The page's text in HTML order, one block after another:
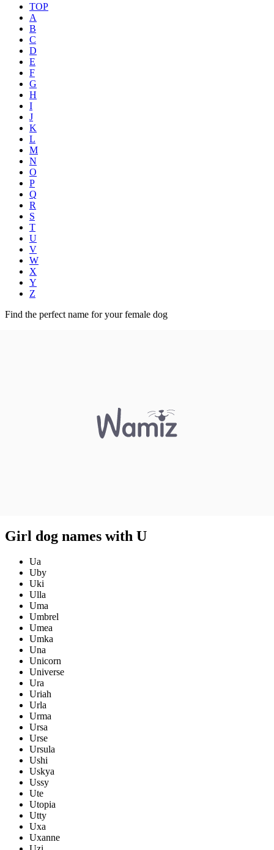
TOP
A
B
C
D
E
F
G
H
I
J
K
L
M
N
O
P
Q
R
S
T
U
V
W
X
Y
Z
Find the perfect name for your female dog
Girl dog names with U
Ua
Uby
Uki
Ulla
Uma
Umbrel
Umea
Umka
Una
Unicorn
Universe
Ura
Uriah
Urla
Urma
Ursa
Urse
Ursula
Ushi
Uskya
Ussy
Ute
Utopia
Utty
Uxa
Uxanne